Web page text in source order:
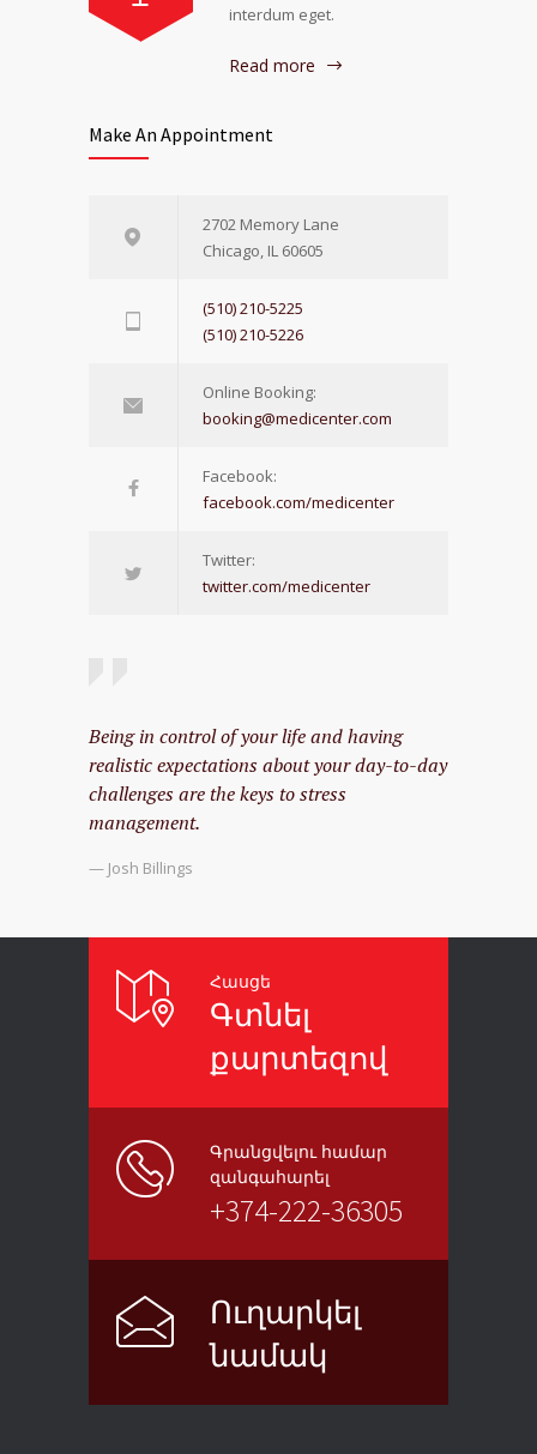
interdum eget.
Read more
Make An Appointment
2702 Memory Lane
Chicago, IL 60605
(510) 210-5225
(510) 210-5226
Online Booking:
booking@medicenter.com
Facebook:
facebook.com/medicenter
Twitter:
twitter.com/medicenter
Being in control of your life and having
realistic expectations about your day-to-day
challenges are the keys to stress
management.
— Josh Billings
Հասցե
Գտնել
քարտեզով
Գրանցվելու համար
զանգահարել
+374-222-36305
Ուղարկել
նամակ